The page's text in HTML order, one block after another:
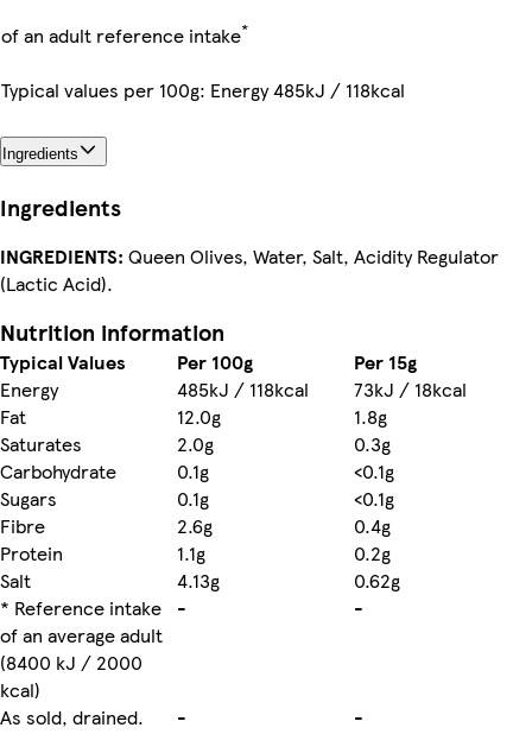
of an adult reference intake*
Typical values per 100g: Energy 485kJ / 118kcal
Ingredients
Ingredients
INGREDIENTS: Queen Olives, Water, Salt, Acidity Regulator
(Lactic Acid).
Nutrition information
Typical Values Per 100g
Per 15g
Energy
485kJ / 118kcal
73kJ / 18kcal
Fat
12.0g
1.8g
Saturates
2.0g
0.3g
Carbohydrate
0.1g
<0.1g
Sugars
0.1g
<0.1g
Fibre
2.6g
0.4g
Protein
1.1g
0.2g
Salt
4.13g
0.62g
* Reference intake
of an average adult
(8400 kJ / 2000
kcal)
- -
As sold, drained. - -